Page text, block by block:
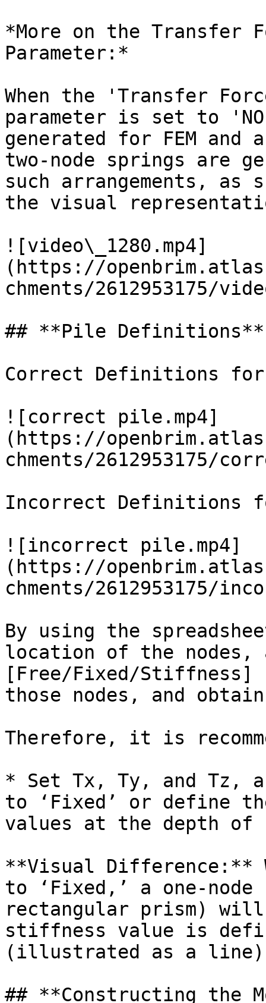
*More on the Transfer
Parameter:*
When the 'Transfer
parameter is set to
generated for FEM
two-node springs are
such arrangements, as
the visual
![video\_1280.mp4]
(https://
chments/2612953175/
## **Pile Definitions**
Correct Definitions
![correct pile.mp4]
(https://
chments/2612953175/
Incorrect Definitions
![incorrect pile.mp4]
(https://
chments/2612953175/
By using the
location of the
[Free/Fixed/
those nodes, and
Therefore, it is
* Set Tx, Ty, and Tz,
to ‘Fixed’ or define
values at the depth
**Visual Difference:**
to ‘Fixed,’ a one-
rectangular prism)
stiffness value is
(illustrated as a
## **Constructing the